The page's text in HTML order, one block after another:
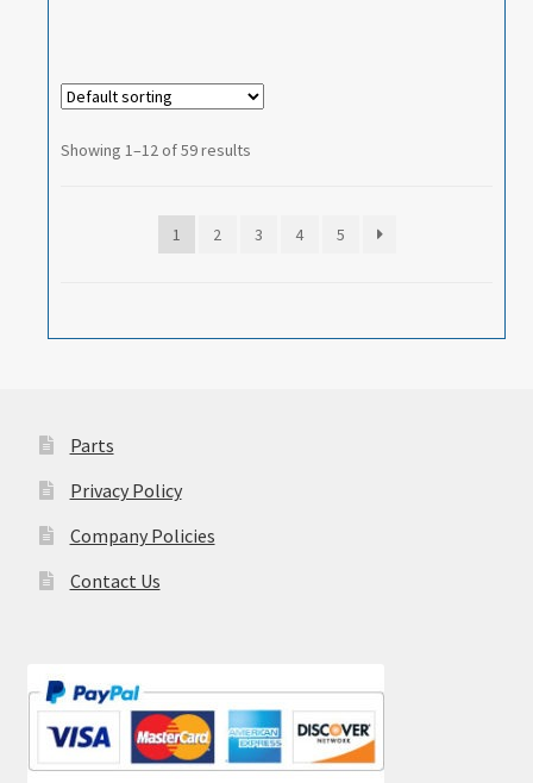
Showing 1–12 of 59 results
1 2 3 4 5
Parts
Privacy Policy
Company Policies
Contact Us